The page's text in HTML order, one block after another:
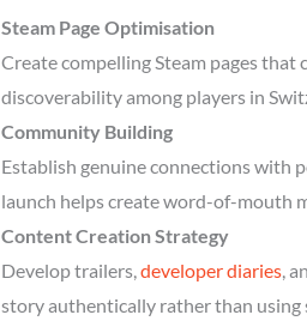
Steam Page Optimisation
Create compelling Steam pages
discoverability among players in
Community Building
Establish genuine connections with
launch helps create word-of-mouth
Content Creation Strategy
Develop trailers,developer diaries,
story authentically rather than using